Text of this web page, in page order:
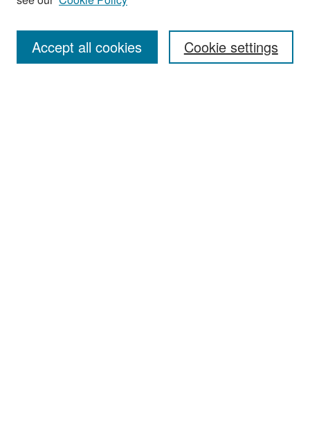
Enter search terms:
Cookie settings
Accept all cookies